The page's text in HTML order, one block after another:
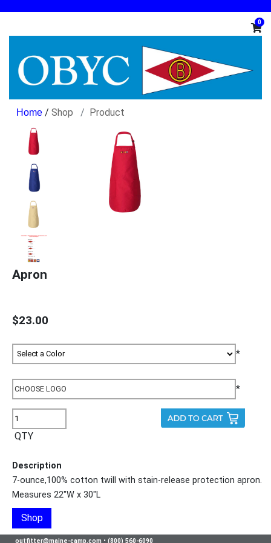
0
/ Shop Product
Apron
$23.00
*
*
QTY
Description
7-ounce,100% cotton twill with stain-release protection apron.
Measures 22"W x 30"L
Shop
outfitter@maine-camp.com • (800) 560-6090